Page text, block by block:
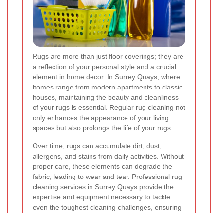
Rugs are more than just floor coverings; they are
a reflection of your personal style and a crucial
element in home decor. In Surrey Quays, where
homes range from modern apartments to classic
houses, maintaining the beauty and cleanliness
of your rugs is essential. Regular rug cleaning not
only enhances the appearance of your living
spaces but also prolongs the life of your rugs.
Over time, rugs can accumulate dirt, dust,
allergens, and stains from daily activities. Without
proper care, these elements can degrade the
fabric, leading to wear and tear. Professional rug
cleaning services in Surrey Quays provide the
expertise and equipment necessary to tackle
even the toughest cleaning challenges, ensuring